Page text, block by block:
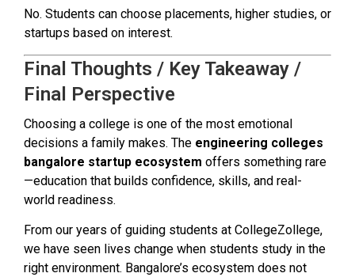
No. Students can choose placements, higher studies, or
startups based on interest.
Final Thoughts / Key Takeaway /
Final Perspective
Choosing a college is one of the most emotional
decisions a family makes. The engineering colleges
bangalore startup ecosystem offers something rare
—education that builds confidence, skills, and real-
world readiness.
From our years of guiding students at CollegeZollege,
we have seen lives change when students study in the
right environment. Bangalore’s ecosystem does not